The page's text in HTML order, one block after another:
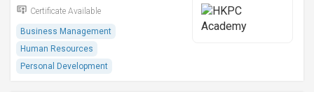
Certificate Available
Business Management
Human Resources
Personal Development